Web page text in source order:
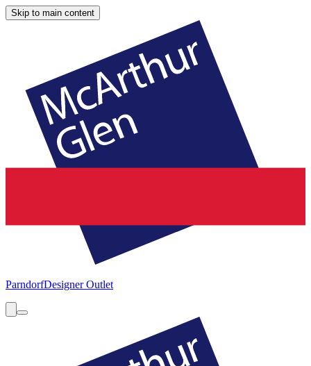
Skip to main content
ParndorfDesigner Outlet